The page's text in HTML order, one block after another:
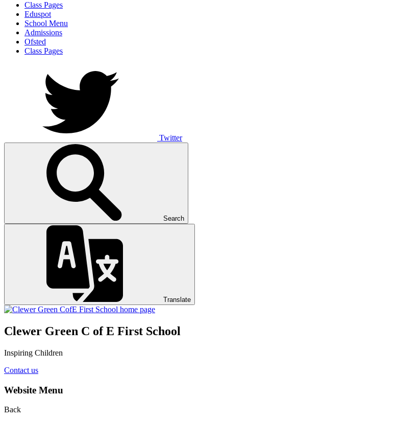
Class Pages
Eduspot
School Menu
Admissions
Ofsted
Class Pages
Twitter
Search
Translate
Clewer Green C of E First School
Inspiring Children
Contact us
Website Menu
Back